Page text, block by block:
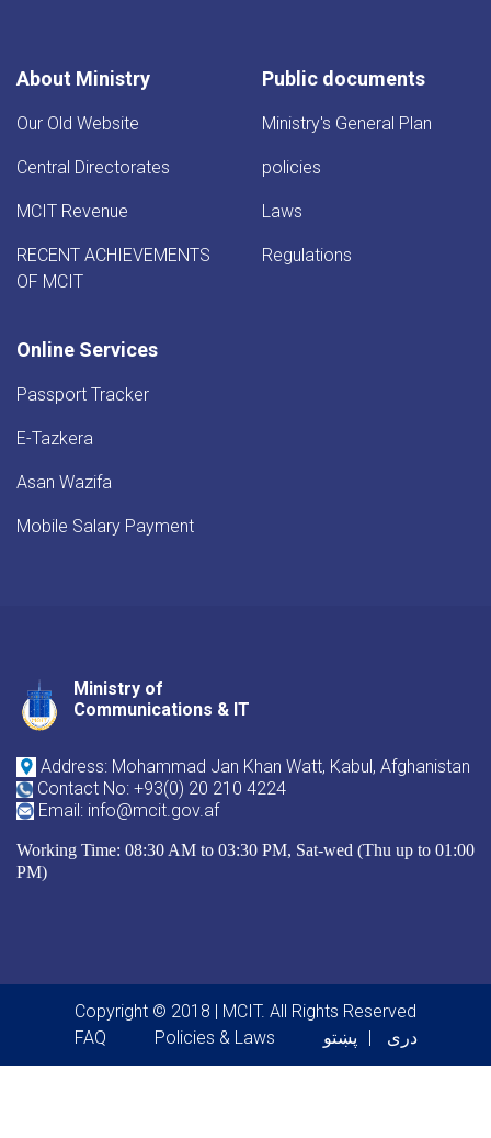
About Ministry
Our Old Website
Central Directorates
MCIT Revenue
RECENT ACHIEVEMENTS
OF MCIT
Public documents
Ministry's General Plan
policies
Laws
Regulations
Online Services
Passport Tracker
E-Tazkera
Asan Wazifa
Mobile Salary Payment
Ministry of
Communications & IT
Address: Mohammad Jan Khan Watt, Kabul, Afghanistan
Contact No: +93(0) 20 210 4224
Email: info@mcit.gov.af
Working Time: 08:30 AM to 03:30 PM, Sat-wed (Thu up to 01:00
PM)
Copyright © 2018 | MCIT. All Rights Reserved
Footer menu
FAQ Policies & Laws پښتو دری